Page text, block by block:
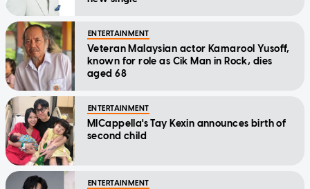
ENTERTAINMENT
Veteran Malaysian actor Kamarool Yusoff,
known for role as Cik Man in Rock, dies
aged 68
ENTERTAINMENT
MICappella's Tay Kexin announces birth of
second child
ENTERTAINMENT